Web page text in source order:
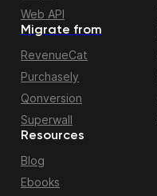
Migrate from
RevenueCat
Purchasely
Qonversion
Superwall
Web API
Resources
Blog
Ebooks